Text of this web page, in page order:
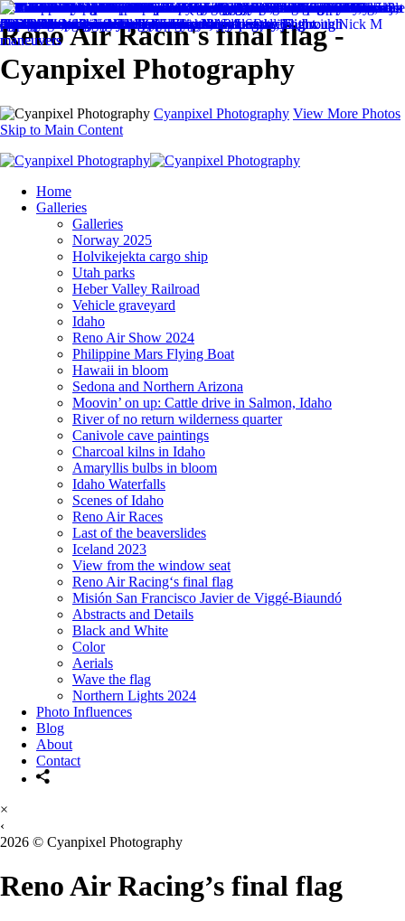
Reno Air Racin's final flag -
Cyanpixel Photography
Cyanpixel Photography View More Photos
Skip to Main Content
Home
Galleries
Galleries
Norway 2025
Holvikejekta cargo ship
Utah parks
Heber Valley Railroad
Vehicle graveyard
Idaho
Reno Air Show 2024
Philippine Mars Flying Boat
Hawaii in bloom
Sedona and Northern Arizona
Moovin’ on up: Cattle drive in Salmon, Idaho
River of no return wilderness quarter
Canivole cave paintings
Charcoal kilns in Idaho
Amaryllis bulbs in bloom
Idaho Waterfalls
Scenes of Idaho
Reno Air Races
Last of the beaverslides
Iceland 2023
View from the window seat
Reno Air Racing‘s final flag
Misión San Francisco Javier de Viggé-Biaundó
Abstracts and Details
Black and White
Color
Aerials
Wave the flag
Northern Lights 2024
Photo Influences
Blog
About
Contact
×
‹
2026 © Cyanpixel Photography
Reno Air Racing’s final flag